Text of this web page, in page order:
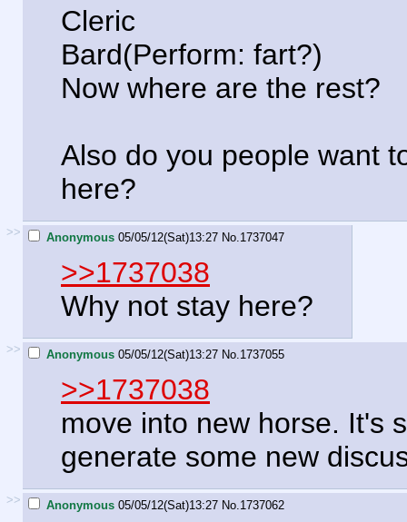
Cleric
Bard(Perform: fart?)
Now where are the rest?
Also do you people want
here?
>> Anonymous 05/05/12(Sat)13:27 No. 1737047
>>1737038
Why not stay here?
>> Anonymous 05/05/12(Sat)13:27 No. 1737055
>>1737038
move into new horse. It's
generate some new
>> Anonymous 05/05/12(Sat)13:27 No. 1737062